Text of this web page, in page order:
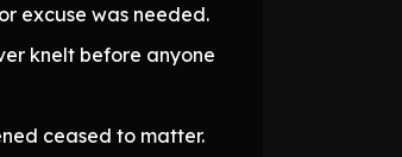
excuse was needed.
knelt before anyone
ceased to matter.